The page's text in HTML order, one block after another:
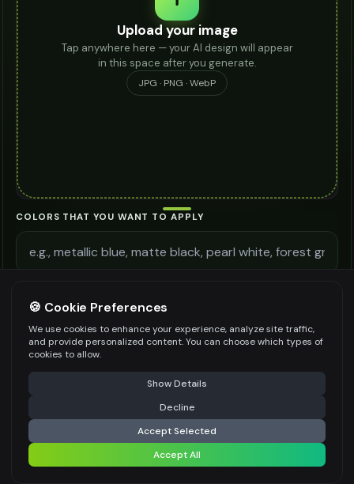
Upload your image
Tap anywhere here — your AI design will appear
in this space after you generate.
JPG · PNG · WebP
COLORS THAT YOU WANT TO APPLY
Be specific for better results 300
WATERMARK
Premium users can generate images without watermark
⚠️ Last free generation — upgrade to do more Share
Generate Design
Share settings
🍪 Cookie Preferences
We use cookies to enhance your experience, analyze site traffic,
and provide personalized content. You can choose which types of
cookies to allow.
Show Details
Decline
Accept Selected
Accept All